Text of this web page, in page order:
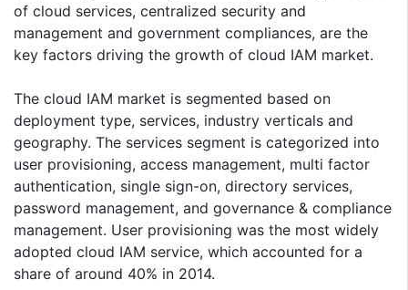
of cloud services, centralized security and
management and government compliances, are the
key factors driving the growth of cloud IAM market.
The cloud IAM market is segmented based on
deployment type, services, industry verticals and
geography. The services segment is categorized into
user provisioning, access management, multi factor
authentication, single sign-on, directory services,
password management, and governance & compliance
management. User provisioning was the most widely
adopted cloud IAM service, which accounted for a
share of around 40% in 2014.